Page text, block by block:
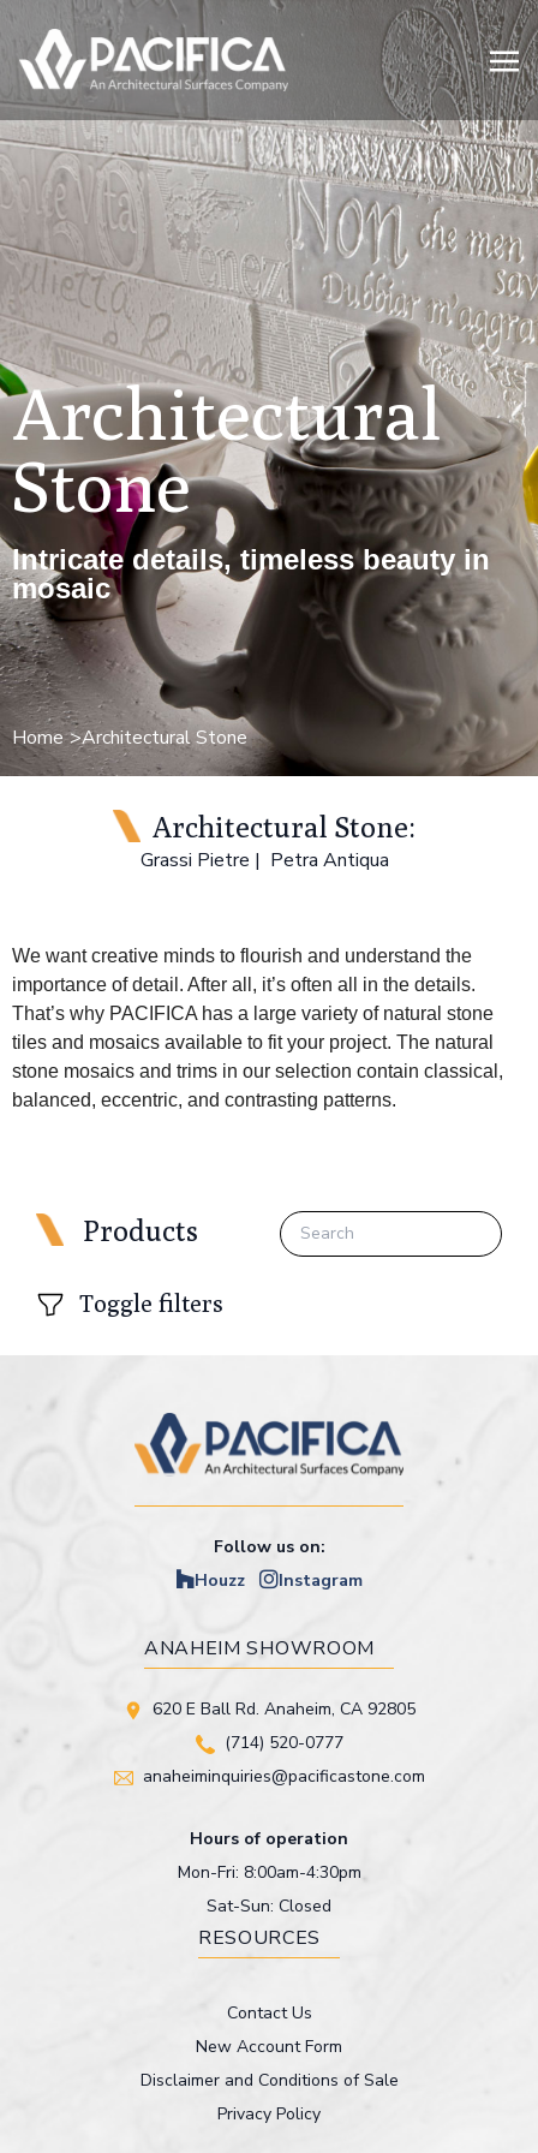
Architectural
Stone
Intricate details, timeless beauty in
mosaic
Home Architectural Stone
Architectural Stone:
Grassi Pietre Petra Antiqua
We want creative minds to flourish and understand the
importance of detail. After all, it’s often all in the details.
That’s why PACIFICA has a large variety of natural stone
tiles and mosaics available to fit your project. The natural
stone mosaics and trims in our selection contain classical,
balanced, eccentric, and contrasting patterns.
Products
Toggle filters
Follow us on:
Houzz
Instagram
ANAHEIM SHOWROOM
620 E Ball Rd. Anaheim, CA 92805
(714) 520-0777
anaheiminquiries@pacificastone.com
Hours of operation
Mon-Fri: 8:00am-4:30pm
Sat-Sun: Closed
RESOURCES
Contact Us
New Account Form
Disclaimer and Conditions of Sale
Privacy Policy